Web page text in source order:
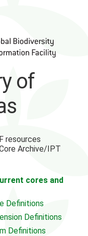
of
resources
Archive/IPT
cores and
Definitions
Definitions
Definitions